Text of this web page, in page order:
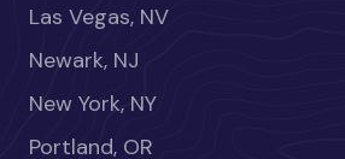
Las Vegas, NV
Newark, NJ
New York, NY
Portland, OR